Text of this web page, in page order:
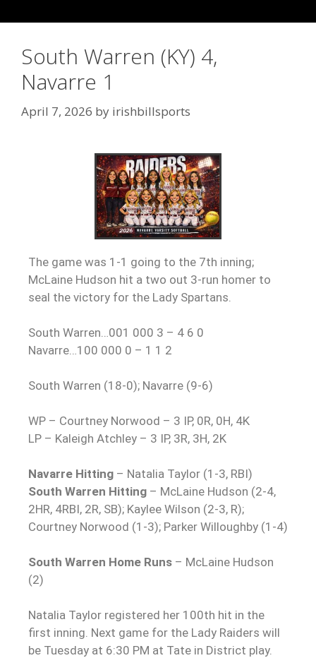
South Warren (KY) 4,
Navarre 1
April 7, 2026 by irishbillsports
The game was 1-1 going to the 7th inning;
McLaine Hudson hit a two out 3-run homer to
seal the victory for the Lady Spartans.
South Warren…001 000 3 – 4 6 0
Navarre…100 000 0 – 1 1 2
South Warren (18-0); Navarre (9-6)
WP – Courtney Norwood – 3 IP, 0R, 0H, 4K
LP – Kaleigh Atchley – 3 IP, 3R, 3H, 2K
Navarre Hitting – Natalia Taylor (1-3, RBI)
South Warren Hitting – McLaine Hudson (2-4,
2HR, 4RBI, 2R, SB); Kaylee Wilson (2-3, R);
Courtney Norwood (1-3); Parker Willoughby (1-4)
South Warren Home Runs – McLaine Hudson
(2)
Natalia Taylor registered her 100th hit in the
first inning. Next game for the Lady Raiders will
be Tuesday at 6:30 PM at Tate in District play.